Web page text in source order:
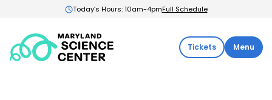
Today’s Hours: 10am-4pmFull Schedule
Maryland
Science
Tickets Menu